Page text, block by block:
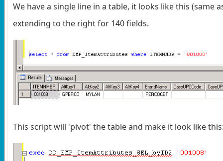
We have a single line in a table, it looks like this (same
extending to the right for 140 fields.
This script will 'pivot' the table and make it look like